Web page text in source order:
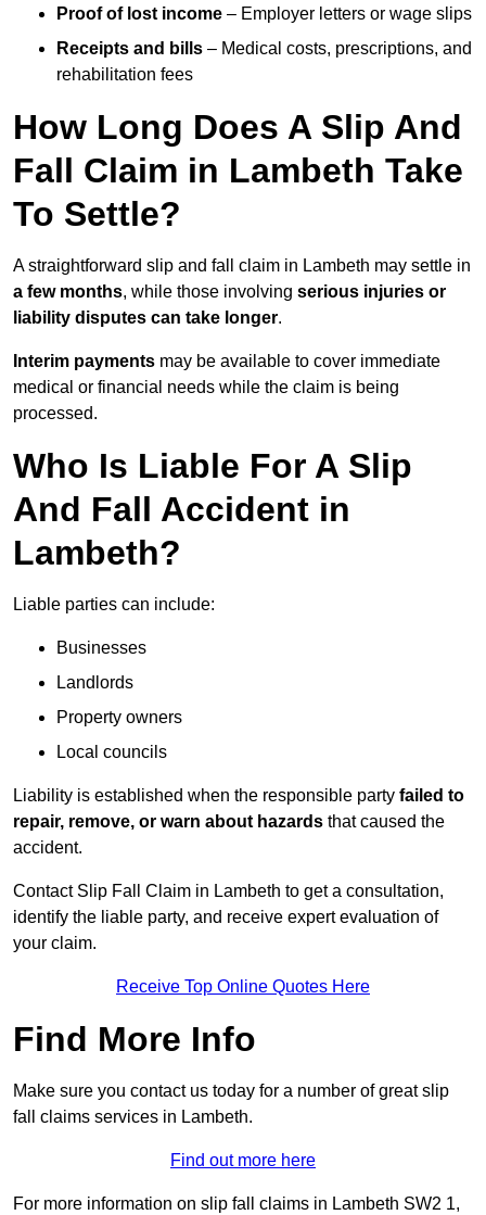
Proof of lost income – Employer letters or wage slips
Receipts and bills – Medical costs, prescriptions, and
rehabilitation fees
How Long Does A Slip And
Fall Claim in Lambeth Take
To Settle?
A straightforward slip and fall claim in Lambeth may settle in
a few months, while those involving serious injuries or
liability disputes can take longer.
Interim payments may be available to cover immediate
medical or financial needs while the claim is being
processed.
Who Is Liable For A Slip
And Fall Accident in
Lambeth?
Liable parties can include:
Businesses
Landlords
Property owners
Local councils
Liability is established when the responsible party failed to
repair, remove, or warn about hazards that caused the
accident.
Contact Slip Fall Claim in Lambeth to get a consultation,
identify the liable party, and receive expert evaluation of
your claim.
Receive Top Online Quotes Here
Find More Info
Make sure you contact us today for a number of great slip
fall claims services in Lambeth.
Find out more here
For more information on slip fall claims in Lambeth SW2 1,